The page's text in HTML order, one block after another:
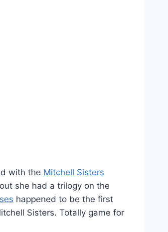
with the Mitchell Sisters
she had a trilogy on the
happened to be the first
Sisters. Totally game for